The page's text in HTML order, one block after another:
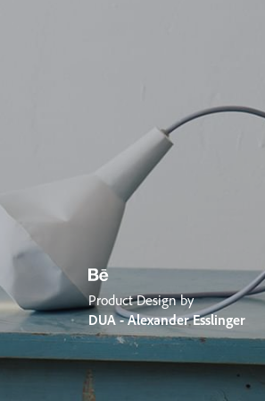
Product Design by
DUA - Alexander Esslinger